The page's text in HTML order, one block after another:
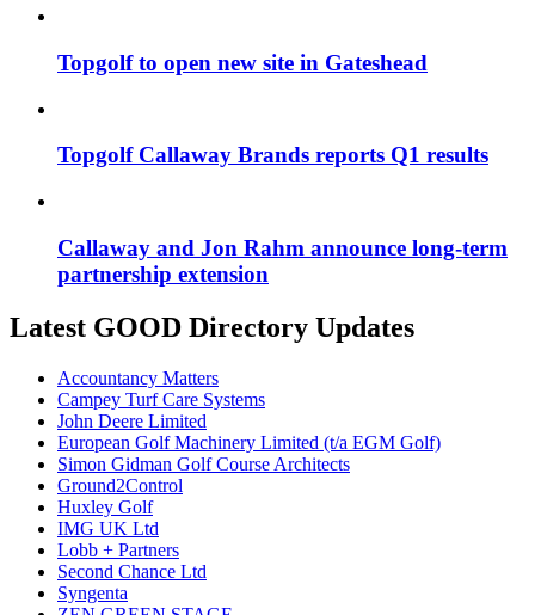
Topgolf to open new site in Gateshead
Topgolf Callaway Brands reports Q1 results
Callaway and Jon Rahm announce long-term
partnership extension
Latest GOOD Directory Updates
Accountancy Matters
Campey Turf Care Systems
John Deere Limited
European Golf Machinery Limited (t/a EGM Golf)
Simon Gidman Golf Course Architects
Ground2Control
Huxley Golf
IMG UK Ltd
Lobb + Partners
Second Chance Ltd
Syngenta